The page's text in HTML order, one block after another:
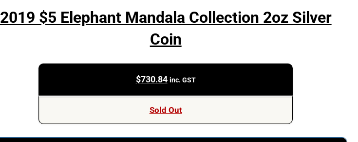
2019 $5 Elephant Mandala Collection 2oz Silver
Coin
$730.84 inc. GST
Sold Out